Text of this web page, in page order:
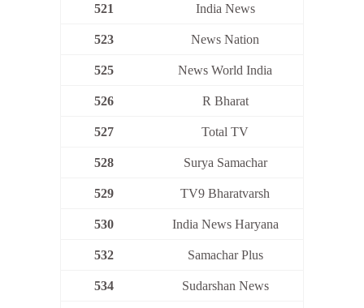
521 India News
523 News Nation
525 News World India
526 R Bharat
527 Total TV
528 Surya Samachar
529 TV9 Bharatvarsh
530 India News Haryana
532 Samachar Plus
534 Sudarshan News